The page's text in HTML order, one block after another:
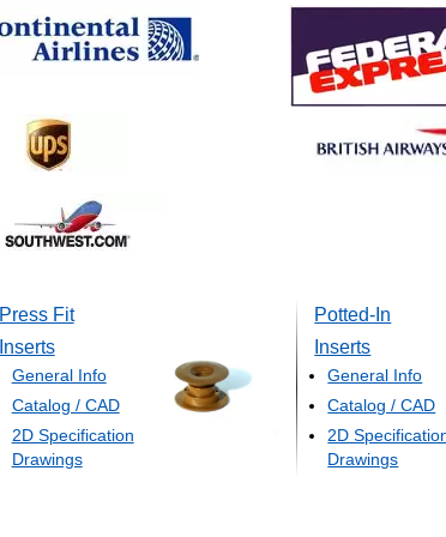
Press Fit
Inserts
General Info
Catalog / CAD
2D Specification
Drawings
Potted-In
Inserts
General Info
Catalog / CAD
2D
Drawings